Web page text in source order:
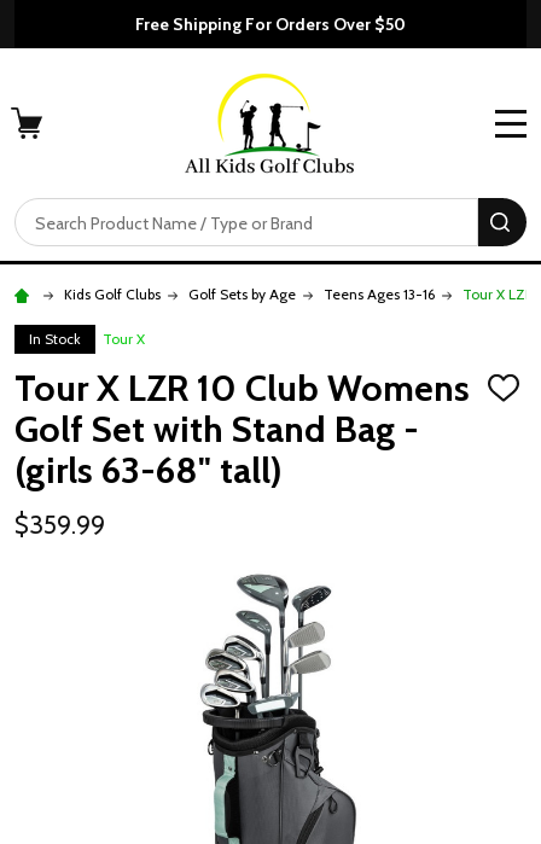
Free Shipping For Orders Over $50
Search
Kids Golf Clubs Golf Sets by Age Teens Ages 13-16 Tour X
In Stock Tour X
Tour X LZR 10 Club Womens
Golf Set with Stand Bag -
(girls 63-68" tall)
ADD
$359.99